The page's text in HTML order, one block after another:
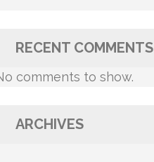
RECENT COMMENTS
comments to show.
ARCHIVES